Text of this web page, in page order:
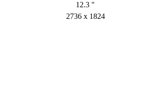
12.3 "
2736 x 1824